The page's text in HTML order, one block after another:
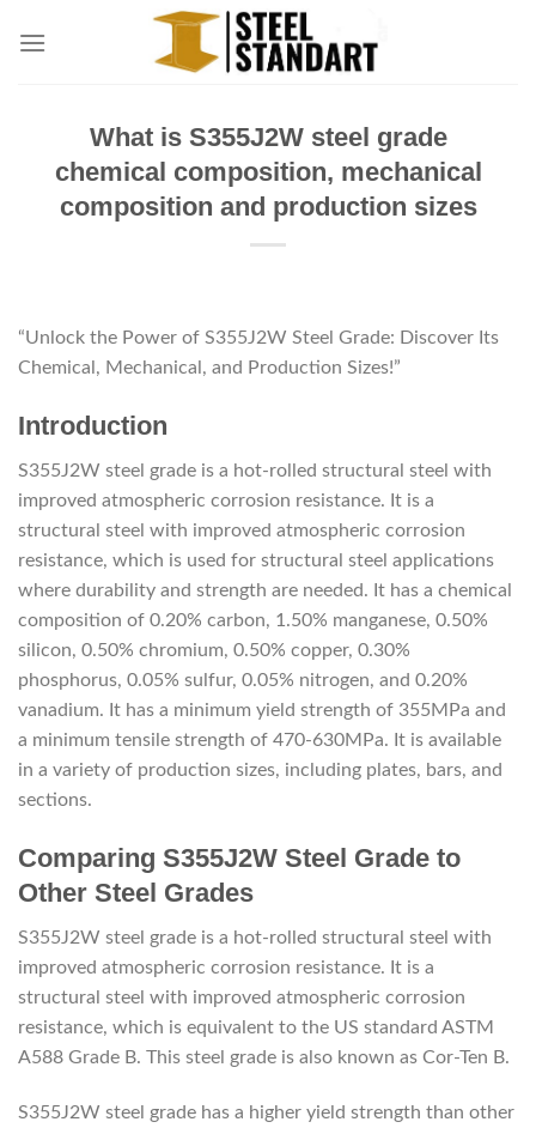
What is S355J2W steel grade
chemical composition, mechanical
composition and production sizes
“Unlock the Power of S355J2W Steel Grade: Discover Its
Chemical, Mechanical, and Production Sizes!”
Introduction
S355J2W steel grade is a hot-rolled structural steel with
improved atmospheric corrosion resistance. It is a
structural steel with improved atmospheric corrosion
resistance, which is used for structural steel applications
where durability and strength are needed. It has a chemical
composition of 0.20% carbon, 1.50% manganese, 0.50%
silicon, 0.50% chromium, 0.50% copper, 0.30%
phosphorus, 0.05% sulfur, 0.05% nitrogen, and 0.20%
vanadium. It has a minimum yield strength of 355MPa and
a minimum tensile strength of 470-630MPa. It is available
in a variety of production sizes, including plates, bars, and
sections.
Comparing S355J2W Steel Grade to
Other Steel Grades
S355J2W steel grade is a hot-rolled structural steel with
improved atmospheric corrosion resistance. It is a
structural steel with improved atmospheric corrosion
resistance, which is equivalent to the US standard ASTM
A588 Grade B. This steel grade is also known as Cor-Ten B.
S355J2W steel grade has a higher yield strength than other